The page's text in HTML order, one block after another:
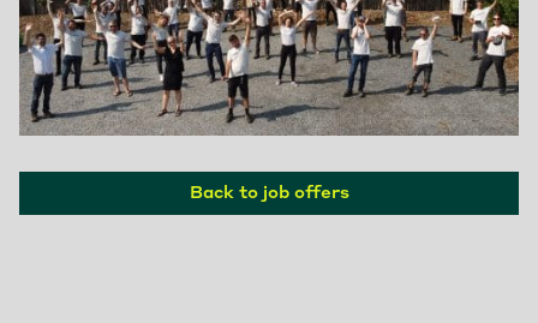
Back to job offers